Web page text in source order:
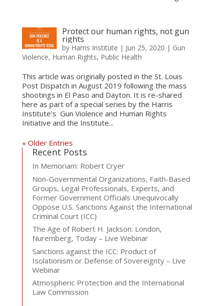
Protect our human rights, not gun
rights
by Harris Institute | Jun 25, 2020 | Gun
Violence, Human Rights, Public Health
This article was originally posted in the St. Louis
Post Dispatch in August 2019 following the mass
shootings in El Paso and Dayton. It is re-shared
here as part of a special series by the Harris
Institute’s Gun Violence and Human Rights
Initiative and the Institute...
« Older Entries
Recent Posts
In Memoriam: Robert Cryer
Non-Governmental Organizations, Faith-Based
Groups, Legal Professionals, Experts, and
Former Government Officials Unequivocally
Oppose U.S. Sanctions Against the International
Criminal Court (ICC)
The Age of Robert H. Jackson: London,
Nuremberg, Today – Live Webinar
Sanctions against the ICC: Product of
Isolationism or Defense of Sovereignty – Live
Webinar
Atmospheric Protection and the International
Law Commission